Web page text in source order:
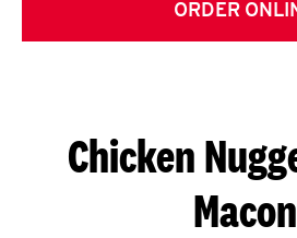
ORDER
Chicken
Macon